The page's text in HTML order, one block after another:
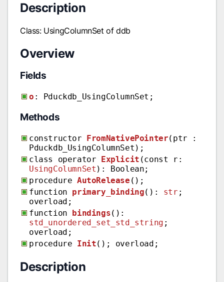
Description
Class: UsingColumnSet of ddb
Overview
Fields
o : Pduckdb_UsingColumnSet;
Methods
constructor FromNativePointer(ptr :
Pduckdb_UsingColumnSet);
class operator Explicit (const r:
UsingColumnSet ): Boolean;
procedure AutoRelease ();
function primary_binding(): str ;
overload;
function bindings():
std_unordered_set_std_string ;
overload;
procedure Init(); overload;
Description